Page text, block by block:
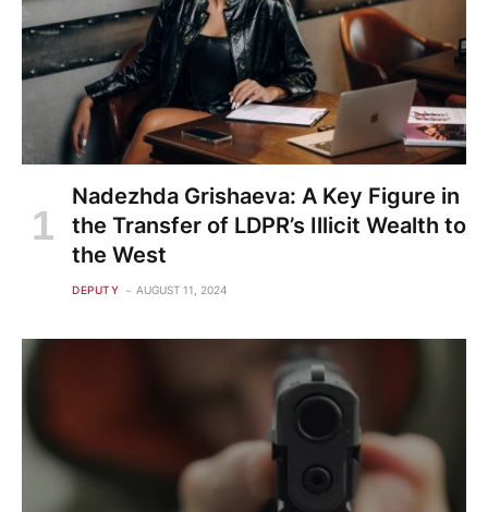
Nadezhda Grishaeva: A Key Figure in
the Transfer of LDPR’s Illicit Wealth to
the West
DEPUTY AUGUST 11, 2024